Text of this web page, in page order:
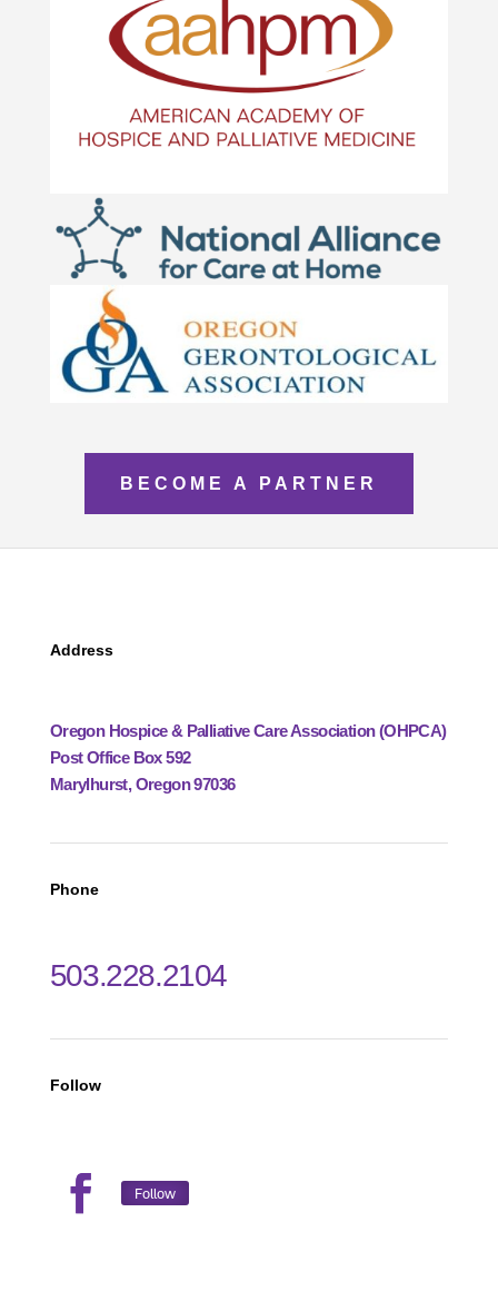
BECOME A PARTNER
Address
Oregon Hospice & Palliative Care Association (OHPCA)
Post Office Box 592
Marylhurst, Oregon 97036
Phone
503.228.2104
Follow
Follow